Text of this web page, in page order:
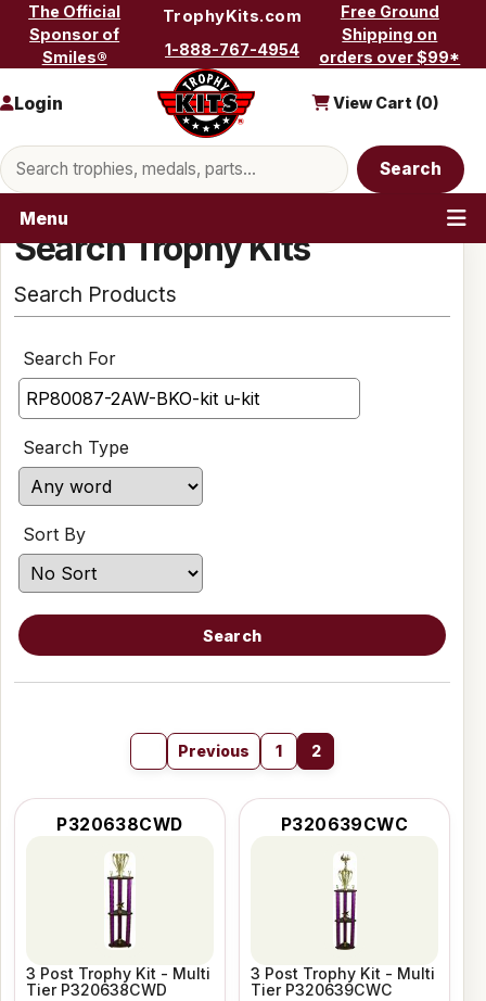
Skip to content
The Official
Sponsor of
Smiles®
TrophyKits.com
1-888-767-4954
Free Ground
Shipping on
orders over $99*
Search products
Search
Login View Cart (0)
Menu
Search Trophy Kits
Search Products
Search For
Search Type
Sort By
Search
Previous 1 2
P320638CWD
3 Post Trophy Kit - Multi
Tier P320638CWD
P320639CWC
3 Post Trophy Kit - Multi
Tier P320639CWC